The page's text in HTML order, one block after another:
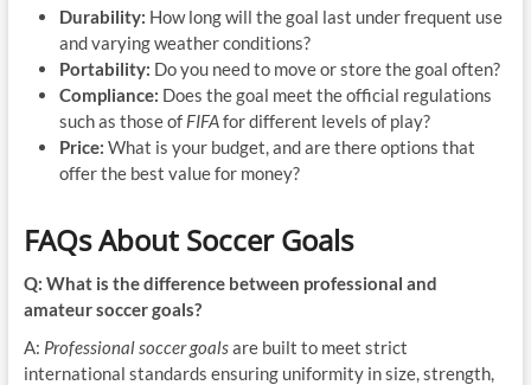
Durability: How long will the goal last under frequent use
and varying weather conditions?
Portability: Do you need to move or store the goal often?
Compliance: Does the goal meet the official regulations
such as those of FIFAfor different levels of play?
Price: What is your budget, and are there options that
offer the best value for money?
FAQs About Soccer Goals
Q: What is the difference between professional and
amateur soccer goals?
A: Professional soccer goalsare built to meet strict
international standards ensuring uniformity in size, strength,